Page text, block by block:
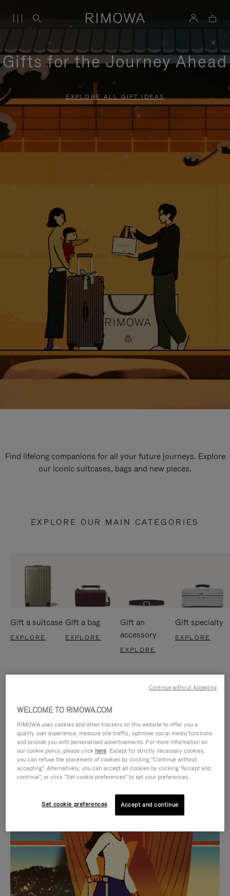
Gifts for the Journey Ahead
EXPLORE ALL GIFT IDEAS
Find lifelong companions for all your future journeys. Explore
our iconic suitcases, bags and new pieces.
EXPLORE OUR MAIN CATEGORIES
Gift a suitcase
EXPLORE
Gift a bag
EXPLORE
Gift an
accessory
EXPLORE
Gift specialty
EXPLORE
IS
PLAYED,
PLEASE
PRESS
TO
IS
MUTED,
PLEASE
PRESS
TO
CURATED GIFT SELECTIONS
Find the perfect companion
for every journey
WELCOME TO RIMOWA.COM
RIMOWA uses cookies and other trackers on this website to offer you a
quality user experience, measure site traffic, optimise social media functions
and provide you with personalised advertisements. For more information on
our cookie policy, please click here. Except for strictly necessary cookies,
you can refuse the placement of cookies by clicking "Continue without
accepting". Alternatively, you can accept all cookies by clicking "Accept and
continue", or click "Set cookie preferences" to set your preferences.
Set cookie preferences Accept and continue
Continue without Accepting